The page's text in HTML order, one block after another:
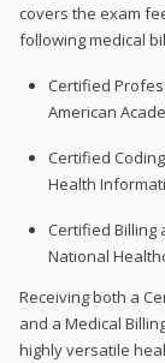
covers the exam
following medical
Certified
American
Certified
Health
Certified Billing
National
Receiving both a
and a Medical
highly versatile